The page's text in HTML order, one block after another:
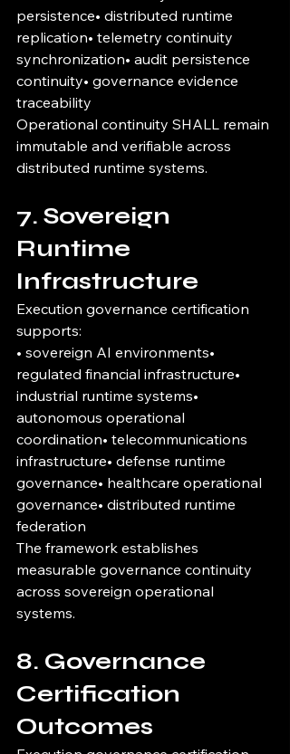
persistence• distributed runtime
replication• telemetry continuity
synchronization• audit persistence
continuity• governance evidence
traceability
Operational continuity SHALL remain
immutable and verifiable across
distributed runtime systems.
7. Sovereign
Runtime
Infrastructure
Execution governance certification
supports:
• sovereign AI environments•
regulated financial infrastructure•
industrial runtime systems•
autonomous operational
coordination• telecommunications
infrastructure• defense runtime
governance• healthcare operational
governance• distributed runtime
federation
The framework establishes
measurable governance continuity
across sovereign operational
systems.
8. Governance
Certification
Outcomes